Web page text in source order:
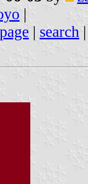
|
| search